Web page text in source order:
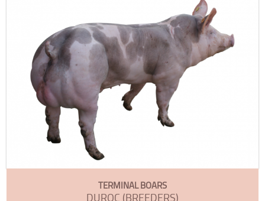
TERMINAL BOARS
DUROC (BREEDERS)